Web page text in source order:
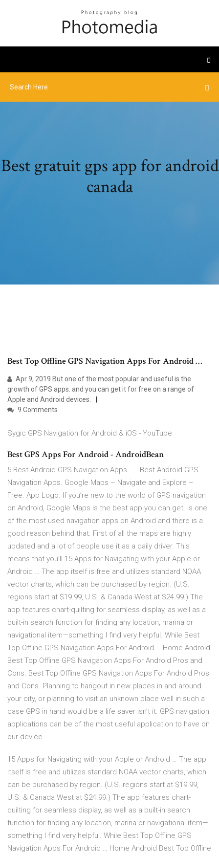
Best gratuit gps app for android
canada
Best Top Offline GPS Navigation Apps For Android …
Apr 9, 2019 But one of the most popular and useful is the
growth of GPS apps. and you can get it for free on a range of
Apple and Android devices.
9 Comments
Sygic GPS Navigation for Android & iOS - YouTube
Best GPS Apps For Android - AndroidBean
5 Best Android GPS Navigation Apps - … Best Android GPS
Navigation Apps. Google Maps – Navigate and Explore –
Free. App Logo. If you’re new to the world of GPS navigation
on Android, Google Maps is the best app you can get. Is one
of the most used navigation apps on Android and there is a
good reason behind that. First of all the maps are highly
updated and a lot of people use it as a daily driver. This
means that you’ll 15 Apps for Navigating with your Apple or
Android … The app itself is free and utilizes standard NOAA
vector charts, which can be purchased by region. (U.S.
regions start at $19.99, U.S. & Canada West at $24.99.) The
app features chart-quilting for seamless display, as well as a
built-in search function for finding any location, marina or
navigational item—something I find very helpful. While Best
Top Offline GPS Navigation Apps For Android … Home Android
Best Top Offline GPS Navigation Apps For Android Pros and
Cons. Best Top Offline GPS Navigation Apps For Android Pros
and Cons. Planning to hangout in new places in and around
your city, or planning to visit an unknown place well in such a
case GPS in hand would be a life saver isn’t it. GPS navigation
applications can be of the most useful application to have on
our device
15 Apps for Navigating with your Apple or Android … The app
itself is free and utilizes standard NOAA vector charts, which
can be purchased by region. (U.S. regions start at $19.99,
U.S. & Canada West at $24.99.) The app features chart-
quilting for seamless display, as well as a built-in search
function for finding any location, marina or navigational item—
something I find very helpful. While Best Top Offline GPS
Navigation Apps For Android … Home Android Best Top Offline